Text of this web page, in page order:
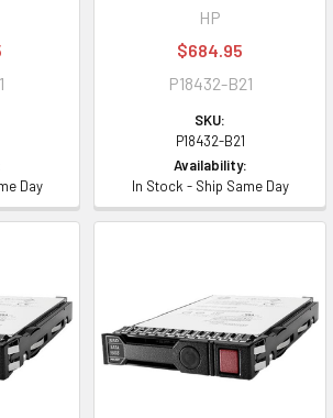
Day
HP
$684.95
P18432-B21
SKU:
P18432-B21
Availability:
In Stock - Ship Same Day